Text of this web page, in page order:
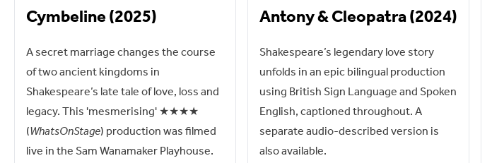
Cymbeline (2025)
A secret marriage changes the course
of two ancient kingdoms in
Shakespeare’s late tale of love, loss and
legacy. This 'mesmerising' ★★★★
(WhatsOnStage) production was filmed
live in the Sam Wanamaker Playhouse.
Antony & Cleopatra (2024)
Shakespeare’s legendary love story
unfolds in an epic bilingual production
using British Sign Language and Spoken
English, captioned throughout. A
separate audio-described version is
also available.